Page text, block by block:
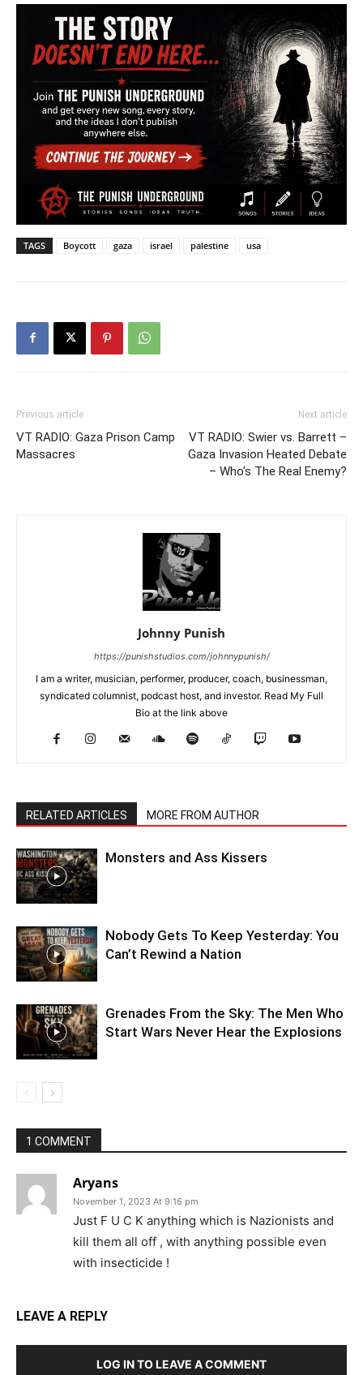
TAGS Boycott gaza israel palestine usa
Previous article
VT RADIO: Gaza Prison Camp
Massacres
Next article
VT RADIO: Swier vs. Barrett –
Gaza Invasion Heated Debate
– Who’s The Real Enemy?
Johnny Punish
https://punishstudios.com/johnnypunish/
I am a writer, musician, performer, producer, coach, businessman,
syndicated columnist, podcast host, and investor. Read My Full
Bio at the link above
RELATED ARTICLES MORE FROM AUTHOR
Monsters and Ass Kissers
Nobody Gets To Keep Yesterday: You
Can’t Rewind a Nation
Grenades From the Sky: The Men Who
Start Wars Never Hear the Explosions
1 COMMENT
Aryans
November 1, 2023 At 9:16 pm
Just F U C K anything which is Nazionists and
kill them all off , with anything possible even
with insecticide !
LEAVE A REPLY
LOG IN TO LEAVE A COMMENT